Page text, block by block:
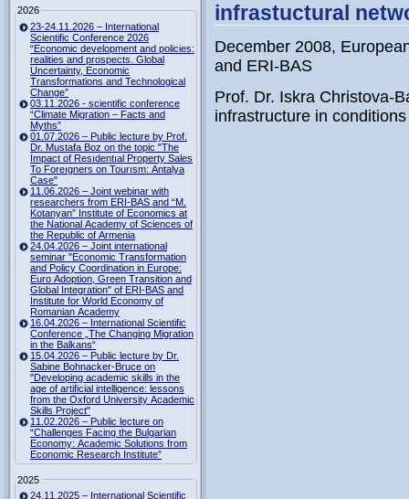
2026
23-24.11.2026 – International
Scientific Conference 2026
“Economic development and policies:
realities and prospects. Global
Uncertainty, Economic
Transformations and Technological
Change”
03.11.2026 - scientific conference
“Climate Migration – Facts and
Myths”
01.07.2026 – Public lecture by Prof.
Dr. Mustafa Boz on the topic "The
Impact of Resıdentıal Property Sales
To Foreıgners on Tourısm: Antalya
Case"
11.06.2026 – Joint webinar with
researchers from ERI-BAS and “M.
Kotanyan” Institute of Economics at
the National Academy of Sciences of
the Republic of Armenia
24.04.2026 – Joint international
seminar "Economic Transformation
and Policy Coordination in Europe:
Euro Adoption, Green Transition and
Global Integration" of ERI-BAS and
Institute for World Economy of
Romanian Academy
16.04.2026 – International Scientific
Conference „The Changing Migration
in the Balkans“
15.04.2026 – Public lecture by Dr.
Sabine Bohnacker-Bruce on
"Developing academic skills in the
age of artificial intelligence: lessons
from the Oxford University Academic
Skills Project"
11.02.2026 – Public lecture on
“Challenges Facing the Bulgarian
Economy: Academic Solutions from
Economic Research Institute”
2025
24.11.2025 – International Scientific
infrastuctural
December 2008,
and ERI-BAS
Prof. Dr. Iskra Christova-
infrastructure in